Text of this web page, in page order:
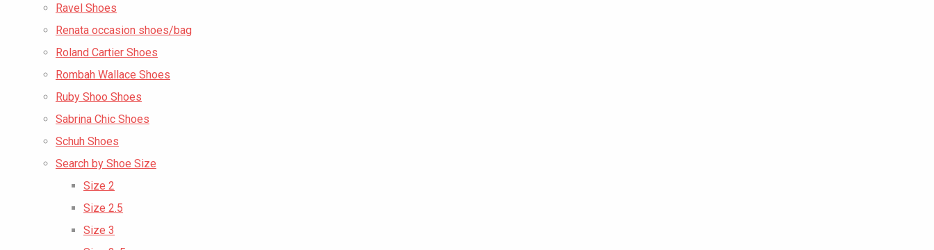
Ravel Shoes
Renata occasion shoes/bag
Roland Cartier Shoes
Rombah Wallace Shoes
Ruby Shoo Shoes
Sabrina Chic Shoes
Schuh Shoes
Search by Shoe Size
Size 2
Size 2.5
Size 3